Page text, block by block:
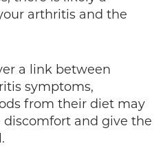
arthritis and the
a link between
symptoms,
from their diet may
and give the